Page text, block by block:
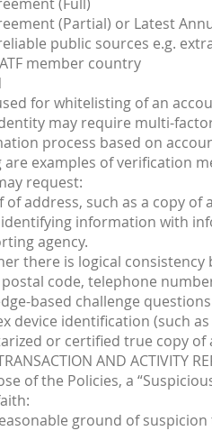
(Partial) or Latest
public sources e.g.
member country
for whitelisting of an
may require multi-
process based on
are examples of verification
request:
of address, such as a copy
information with
agency.
there is logical
code, telephone
based challenge
device identification (such
or certified true copy
AND ACTIVITY
of the Policies, a
ground of